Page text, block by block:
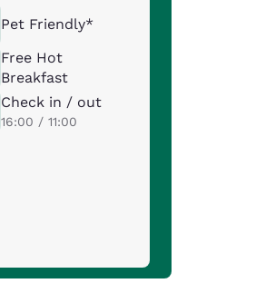
Pet Friendly*
Free Hot
Breakfast
Check in / out
16:00 / 11:00